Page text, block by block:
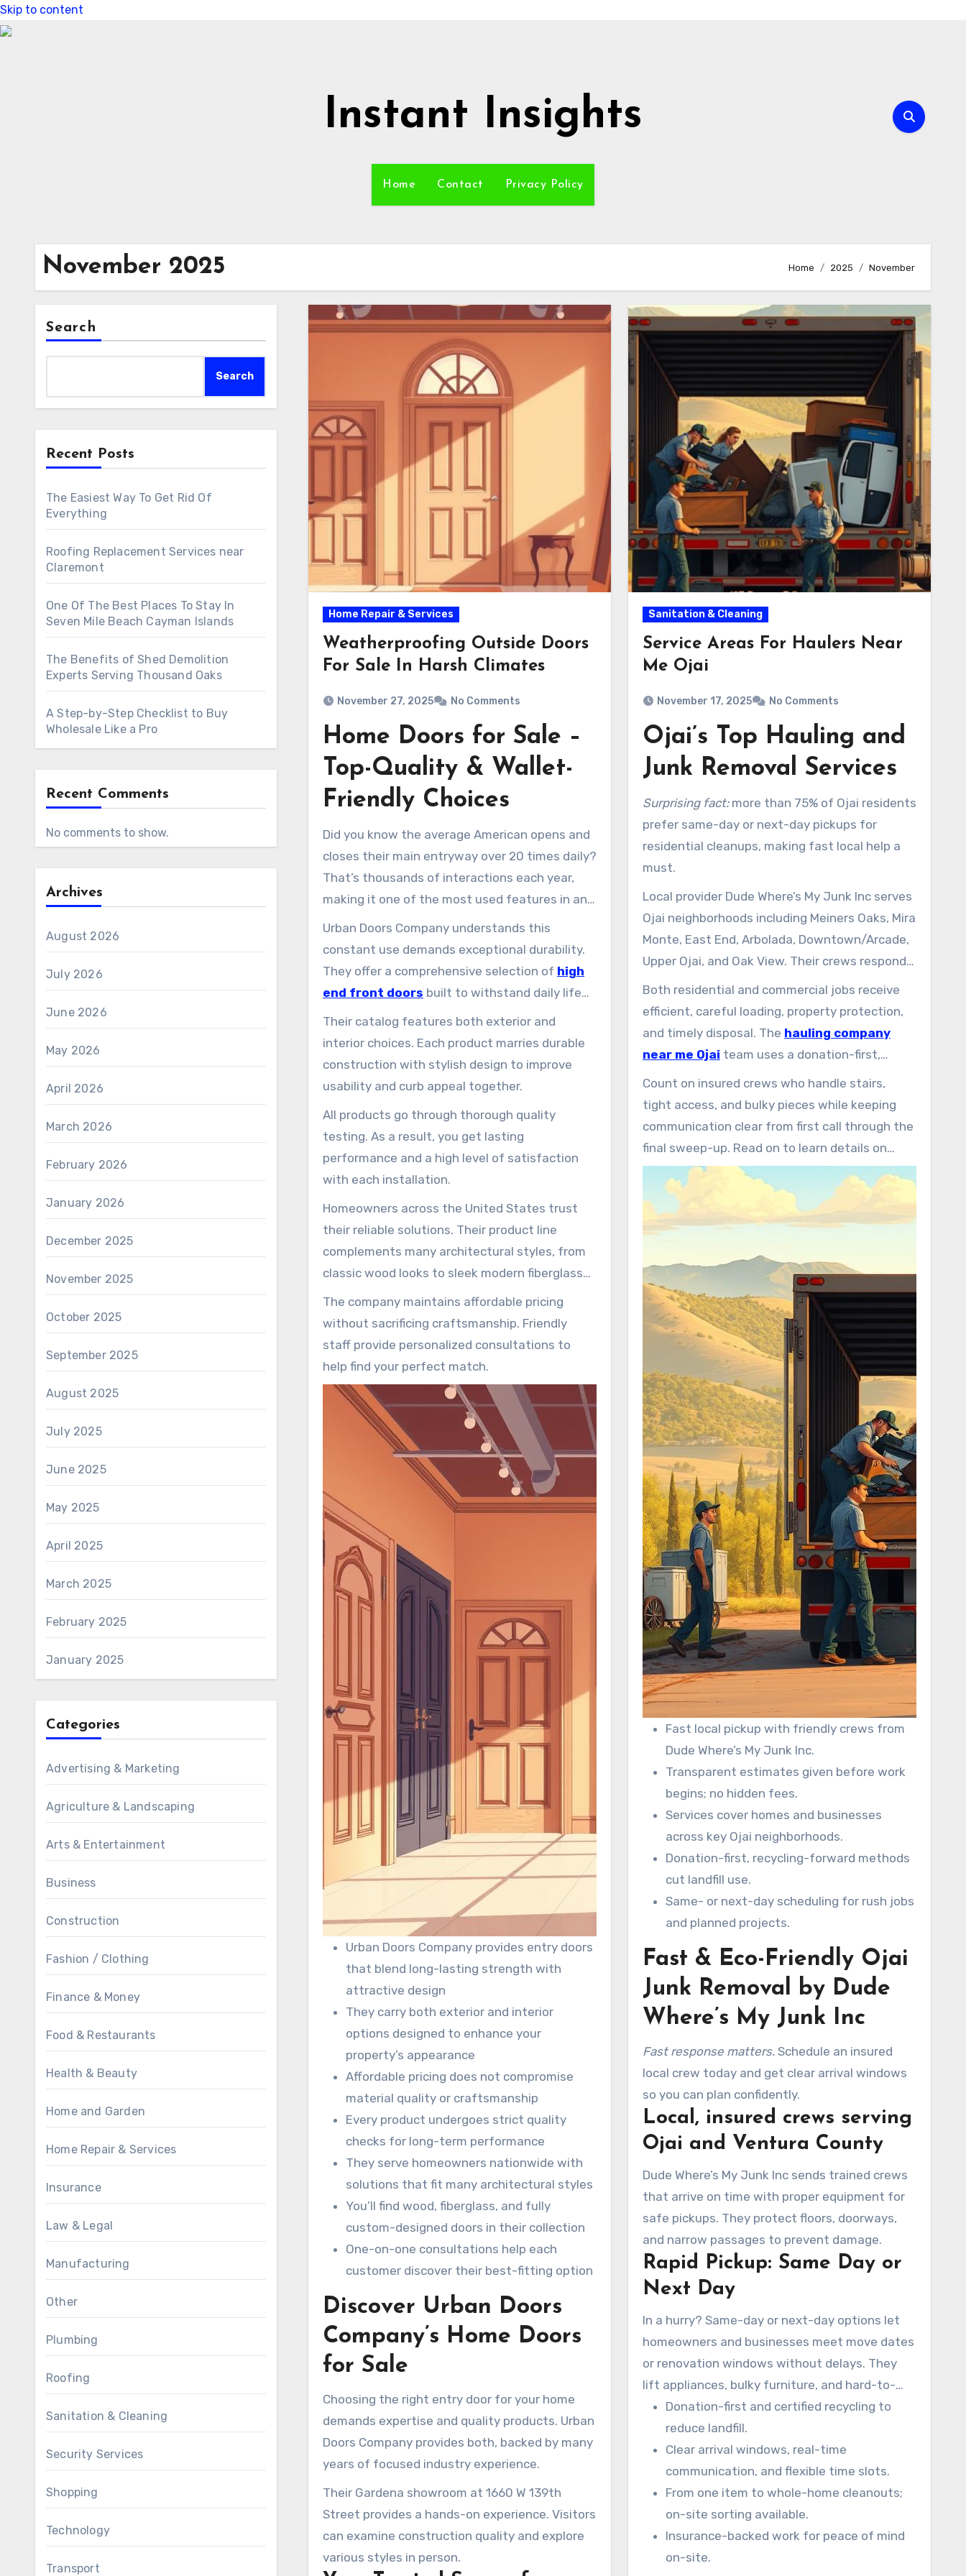
Skip to content
Instant Insights
Home Contact Privacy Policy
November 2025 Home 2025 November
Search
Search
Recent Posts
The Easiest Way To Get Rid Of
Everything
Roofing Replacement Services near
Claremont
One Of The Best Places To Stay In
Seven Mile Beach Cayman Islands
The Benefits of Shed Demolition
Experts Serving Thousand Oaks
A Step-by-Step Checklist to Buy
Wholesale Like a Pro
Recent Comments
No comments to show.
Archives
August 2026
July 2026
June 2026
May 2026
April 2026
March 2026
February 2026
January 2026
December 2025
November 2025
October 2025
September 2025
August 2025
July 2025
June 2025
May 2025
April 2025
March 2025
February 2025
January 2025
Categories
Advertising & Marketing
Agriculture & Landscaping
Arts & Entertainment
Business
Construction
Fashion / Clothing
Finance & Money
Food & Restaurants
Health & Beauty
Home and Garden
Home Repair & Services
Insurance
Law & Legal
Manufacturing
Other
Plumbing
Roofing
Sanitation & Cleaning
Security Services
Shopping
Technology
Transport
Home Repair & Services
Weatherproofing Outside Doors
For Sale In Harsh Climates
November 27, 2025 No Comments
Home Doors for Sale –
Top-Quality & Wallet-
Friendly Choices
Did you know the average American opens and
closes their main entryway over 20 times daily?
That’s thousands of interactions each year,
making it one of the most used features in any
house.
Urban Doors Company understands this
constant use demands exceptional durability.
They offer a comprehensive selection of high
end front doors built to withstand daily life
while enhancing your property’s appearance.
Their catalog features both exterior and
interior choices. Each product marries durable
construction with stylish design to improve
usability and curb appeal together.
All products go through thorough quality
testing. As a result, you get lasting
performance and a high level of satisfaction
with each installation.
Homeowners across the United States trust
their reliable solutions. Their product line
complements many architectural styles, from
classic wood looks to sleek modern fiberglass
designs.
The company maintains affordable pricing
without sacrificing craftsmanship. Friendly
staff provide personalized consultations to
help find your perfect match.
Urban Doors Company provides entry doors
that blend long-lasting strength with
attractive design
They carry both exterior and interior
options designed to enhance your
property’s appearance
Affordable pricing does not compromise
material quality or craftsmanship
Every product undergoes strict quality
checks for long-term performance
They serve homeowners nationwide with
solutions that fit many architectural styles
You’ll find wood, fiberglass, and fully
custom-designed doors in their collection
One-on-one consultations help each
customer discover their best-fitting option
Discover Urban Doors
Company’s Home Doors
for Sale
Choosing the right entry door for your home
demands expertise and quality products. Urban
Doors Company provides both, backed by many
years of focused industry experience.
Their Gardena showroom at 1660 W 139th
Street provides a hands-on experience. Visitors
can examine construction quality and explore
various styles in person.
Sanitation & Cleaning
Service Areas For Haulers Near
Me Ojai
November 17, 2025 No Comments
Ojai’s Top Hauling and
Junk Removal Services
Surprising fact:more than 75% of Ojai residents
prefer same-day or next-day pickups for
residential cleanups, making fast local help a
must.
Local provider Dude Where’s My Junk Inc serves
Ojai neighborhoods including Meiners Oaks, Mira
Monte, East End, Arbolada, Downtown/Arcade,
Upper Ojai, and Oak View. Their crews respond
quickly, offer upfront quotes, and manage
everything from single-item pickups to whole-
property cleanouts carefully.
Both residential and commercial jobs receive
efficient, careful loading, property protection,
and timely disposal. The hauling company
near me Ojai team uses a donation-first,
recycling-forward approach to keep usable
items out of landfills and support area
charities.
Count on insured crews who handle stairs,
tight access, and bulky pieces while keeping
communication clear from first call through the
final sweep-up. Read on to learn details on
scheduling, pricing, accepted items, and
specialty services.
Fast local pickup with friendly crews from
Dude Where’s My Junk Inc.
Transparent estimates given before work
begins; no hidden fees.
Services cover homes and businesses
across key Ojai neighborhoods.
Donation-first, recycling-forward methods
cut landfill use.
Same- or next-day scheduling for rush jobs
and planned projects.
Fast & Eco-Friendly Ojai
Junk Removal by Dude
Where’s My Junk Inc
Fast response matters. Schedule an insured
local crew today and get clear arrival windows
so you can plan confidently.
Local, insured crews serving
Ojai and Ventura County
Dude Where’s My Junk Inc sends trained crews
that arrive on time with proper equipment for
safe pickups. They protect floors, doorways,
and narrow passages to prevent damage.
Rapid Pickup: Same Day or
Next Day
In a hurry? Same-day or next-day options let
homeowners and businesses meet move dates
or renovation windows without delays. They
lift appliances, bulky furniture, and hard-to-
move items while following safety protocols.
Donation-first and certified recycling to
reduce landfill.
Clear arrival windows, real-time
communication, and flexible time slots.
From one item to whole-home cleanouts;
on-site sorting available.
Insurance-backed work for peace of mind
on-site.